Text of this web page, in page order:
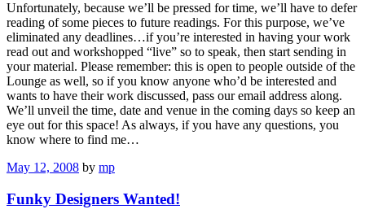
Unfortunately, because we’ll be pressed for time, we’ll have to defer
reading of some pieces to future readings. For this purpose, we’ve
eliminated any deadlines…if you’re interested in having your work
read out and workshopped “live” so to speak, then start sending in
your material. Please remember: this is open to people outside of the
Lounge as well, so if you know anyone who’d be interested and
wants to have their work discussed, pass our email address along.
We’ll unveil the time, date and venue in the coming days so keep an
eye out for this space! As always, if you have any questions, you
know where to find me…
May 12, 2008 by mp
Funky Designers Wanted!